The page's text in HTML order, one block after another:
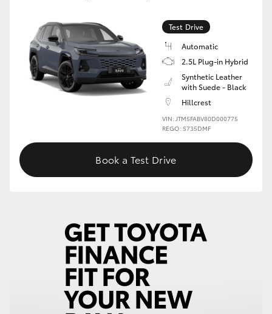
Upcoming
HiLux GVM Upgrade Option
Toyota Warranty Advantage
Enquiries
Test Drive
Automatic
2.5L Plug-in Hybrid
Synthetic Leather
with Suede - Black
Hillcrest
VIN: JTM5FABV80D000775
REGO: S735DMF
Book a Test Drive